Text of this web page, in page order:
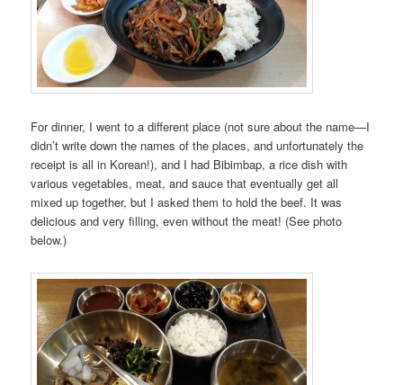
For dinner, I went to a different place (not sure about the name—I
didn’t write down the names of the places, and unfortunately the
receipt is all in Korean!), and I had Bibimbap, a rice dish with
various vegetables, meat, and sauce that eventually get all
mixed up together, but I asked them to hold the beef. It was
delicious and very filling, even without the meat! (See photo
below.)